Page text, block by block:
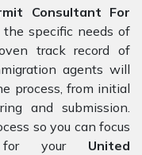
Consultant For
specific needs of
track record of
agents will
process, from initial
and submission.
so you can focus
for your United